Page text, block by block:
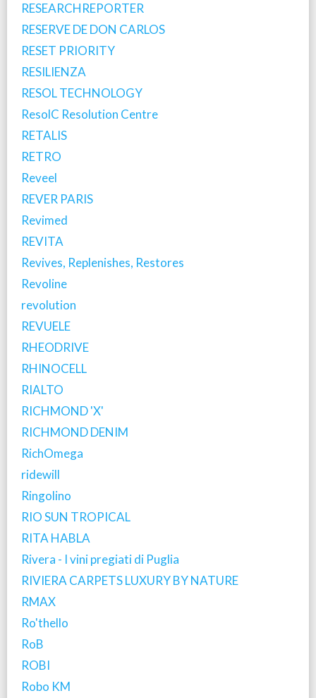
RESEARCHREPORTER
RESERVE DE DON CARLOS
RESET PRIORITY
RESILIENZA
RESOL TECHNOLOGY
ResolC Resolution Centre
RETALIS
RETRO
Reveel
REVER PARIS
Revimed
REVITA
Revives, Replenishes, Restores
Revoline
revolution
REVUELE
RHEODRIVE
RHINOCELL
RIALTO
RICHMOND 'X'
RICHMOND DENIM
RichOmega
ridewill
Ringolino
RIO SUN TROPICAL
RITA HABLA
Rivera - I vini pregiati di Puglia
RIVIERA CARPETS LUXURY BY NATURE
RMAX
Ro'thello
RoB
ROBI
Robo KM